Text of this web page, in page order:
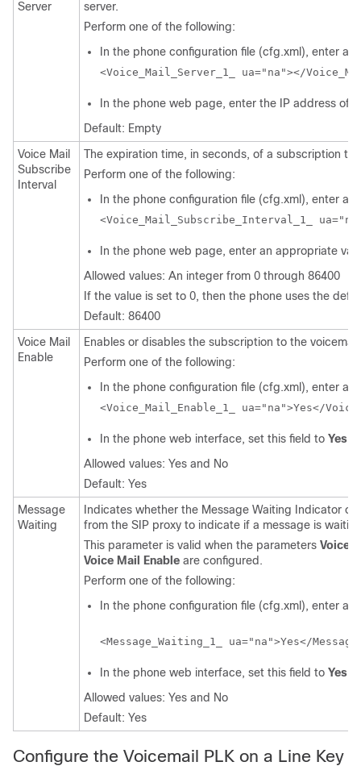
Server
server.
Perform one of the following:
In the phone configuration file (cfg.xml), enter a
<Voice_Mail_Server_1_ ua="na"></
In the phone web page, enter the IP address of
Default: Empty
Voice Mail
Subscribe
Interval
The expiration time, in seconds, of a subscription to
Perform one of the following:
In the phone configuration file (cfg.xml), enter a
<Voice_Mail_Subscribe_Interval_1_
In the phone web page, enter an appropriate
Allowed values: An integer from 0 through 86400
If the value is set to 0, then the phone uses the
Default: 86400
Voice Mail
Enable
Enables or disables the subscription to the
Perform one of the following:
In the phone configuration file (cfg.xml), enter a
<Voice_Mail_Enable_1_ ua="na">Yes</
In the phone web interface, set this field to Yes
Allowed values: Yes and No
Default: Yes
Message
Waiting
Indicates whether the Message Waiting Indicator
from the SIP proxy to indicate if a message is
This parameter is valid when the parameters Voice
Voice Mail Enable are configured.
Perform one of the following:
In the phone configuration file (cfg.xml), enter a
<Message_Waiting_1_ ua="na">Yes</
In the phone web interface, set this field to Yes
Allowed values: Yes and No
Default: Yes
Configure the Voicemail PLK on a Line Key